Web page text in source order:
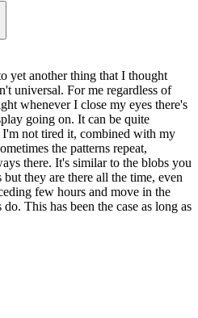
yet another thing that I thought
universal. For me regardless of
whenever I close my eyes there's
going on. It can be quite
not tired it, combined with my
the patterns repeat,
there. It's similar to the blobs you
they are there all the time, even
few hours and move in the
This has been the case as long as